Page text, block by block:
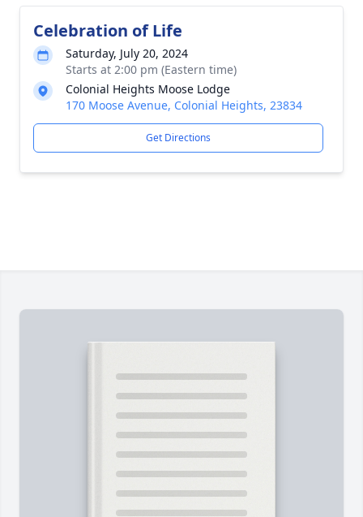
Celebration of Life
Saturday, July 20, 2024
Starts at 2:00 pm (Eastern time)
Colonial Heights Moose Lodge
170 Moose Avenue, Colonial Heights, 23834
Get Directions